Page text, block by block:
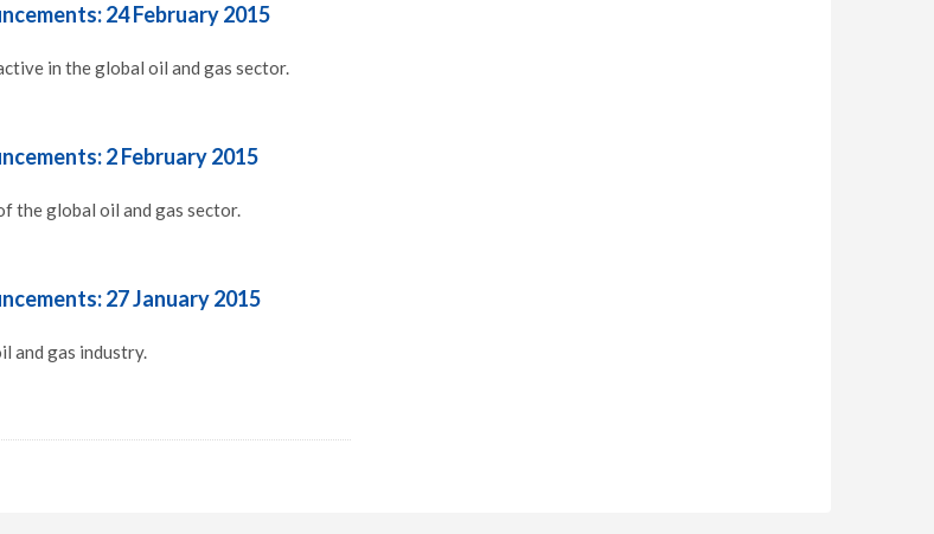
24 February 2015
in the global oil and gas sector.
2 February 2015
the global oil and gas sector.
27 January 2015
and gas industry.